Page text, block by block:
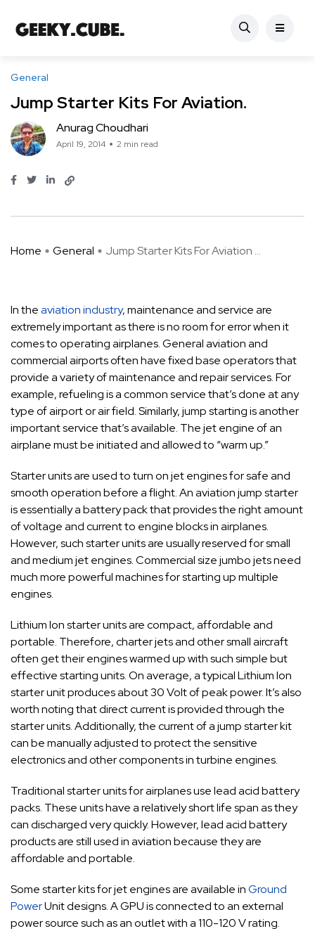
General
Jump Starter Kits For Aviation.
Anurag Choudhari
April 19, 2014 2 min read
Home General Jump Starter Kits For Aviation ...
In theaviation industry, maintenance and service are
extremely important as there is no room for error when it
comes to operating airplanes. General aviation and
commercial airports often have fixed base operators that
provide a variety of maintenance and repair services.For
example, refueling is a common service that’s done at any
type of airport or air field. Similarly, jump starting is another
important service that’s available. The jet engine of an
airplane must be initiated and allowed to “warm up.”
Starter units are used to turn on jet engines for safe and
smooth operation before a flight. An aviation jump starter
is essentially a battery pack that provides the right amount
of voltage and current to engine blocks in airplanes.
However, such starter units are usually reserved for small
and medium jet engines. Commercial size jumbo jets need
much more powerful machines for starting up multiple
engines.
Lithium Ion starter units are compact, affordable and
portable. Therefore, charter jets and other small aircraft
often get their engines warmed up with such simple but
effective starting units. On average, a typical Lithium Ion
starter unit produces about 30 Volt of peak power. It’s also
worth noting that direct current is provided through the
starter units. Additionally, the current of a jump starter kit
can be manually adjusted to protect the sensitive
electronics and other components in turbine engines.
Traditional starter units for airplanes use lead acid battery
packs. These units have a relatively short life span as they
can discharged very quickly. However, lead acid battery
products are still used in aviation because they are
affordable and portable.
Some starter kits for jet engines are available inGround
PowerUnit designs. A GPU is connected to an external
power source such as an outlet with a 110-120 V rating.